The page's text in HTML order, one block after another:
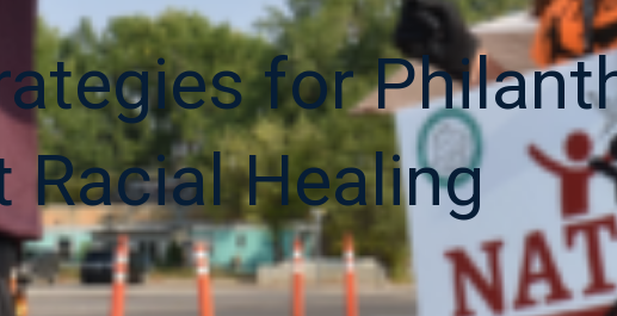
for
Racial Healing